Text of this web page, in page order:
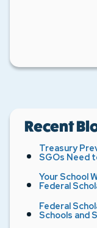
Recent
Treasury
SGOs Need
Your School
Federal
Federal
Schools and